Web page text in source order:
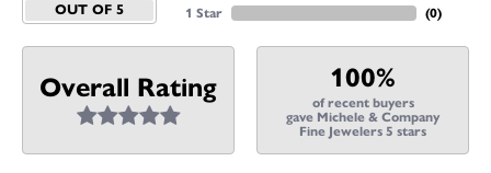
OUT OF 5
1 Star
(0)
Overall Rating 100%
of recent buyers
gave Michele & Company
Fine Jewelers 5 stars